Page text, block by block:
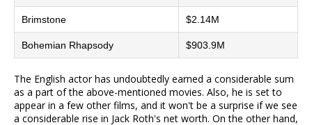
Brimstone $2.14M
Bohemian Rhapsody $903.9M
The English actor has undoubtedly earned a considerable sum
as a part of the above-mentioned movies. Also, he is set to
appear in a few other films, and it won't be a surprise if we see
a considerable rise in Jack Roth's net worth. On the other hand,